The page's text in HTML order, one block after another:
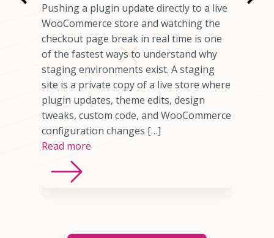
Pushing a plugin update directly to a live
WooCommerce store and watching the
checkout page break in real time is one
of the fastest ways to understand why
staging environments exist. A staging
site is a private copy of a live store where
plugin updates, theme edits, design
tweaks, custom code, and WooCommerce
configuration changes […]
Read more
have